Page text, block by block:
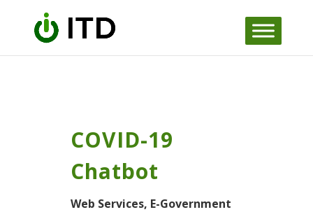
content
COVID-19
Chatbot
Web Services, E-Government